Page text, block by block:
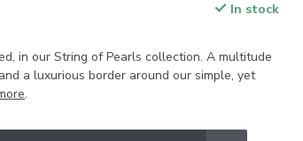
In stock
in our String of Pearls collection. A multitude
a luxurious border around our simple, yet
.